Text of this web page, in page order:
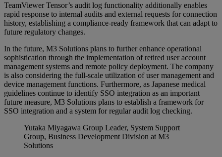
TeamViewer Tensor’s audit log functionality additionally enables
rapid response to internal audits and external requests for connection
history, establishing a compliance-ready framework that can adapt to
future regulatory changes.
In the future, M3 Solutions plans to further enhance operational
sophistication through the implementation of retired user account
management systems and remote policy deployment. The company
is also considering the full-scale utilization of user management and
device management functions. Furthermore, as Japanese medical
guidelines continue to identify SSO integration as an important
future measure, M3 Solutions plans to establish a framework for
SSO integration and a system for regular audit log checking.
Yutaka Miyagawa Group Leader, System Support
Group, Business Development Division at M3
Solutions